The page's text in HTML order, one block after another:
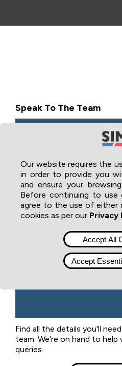
Our website requires the
in order to provide you
and ensure your
Before continuing to use
agree to the use of either
cookies as per our Privacy
Accept All
Accept
Speak To The Team
Find all the details you'll
team. We're on hand to
queries.